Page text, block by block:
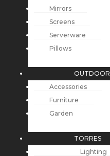
Mirrors
Screens
Serverware
Pillows
OUTDOOR
Accessories
Furniture
Garden
TORRES
Lighting